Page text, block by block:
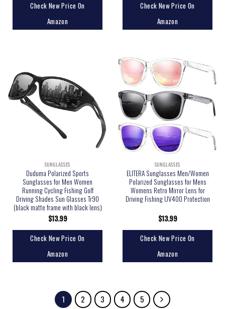
Check New Price On
Amazon
Check New Price On
Amazon
SUNGLASSES
Duduma Polarized Sports
Sunglasses for Men Women
Running Cycling Fishing Golf
Driving Shades Sun Glasses Tr90
(black matte frame with black lens)
$13.99
Check New Price On
Amazon
SUNGLASSES
ELITERA Sunglasses Men/Women
Polarized Sunglasses for Mens
Womens Retro Mirror Lens for
Driving Fishing UV400 Protection
$13.99
Check New Price On
Amazon
1 2 3 4 5